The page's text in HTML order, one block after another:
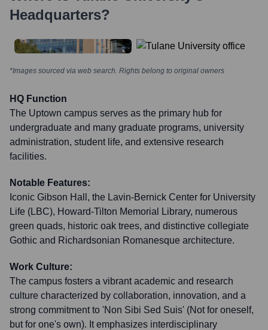
Headquarters?
*Images sourced via web search. Rights belong to original owners
HQ Function
The Uptown campus serves as the primary hub for
undergraduate and many graduate programs, university
administration, student life, and extensive research
facilities.
Notable Features:
Iconic Gibson Hall, the Lavin-Bernick Center for University
Life (LBC), Howard-Tilton Memorial Library, numerous
green quads, historic oak trees, and distinctive collegiate
Gothic and Richardsonian Romanesque architecture.
Work Culture:
The campus fosters a vibrant academic and research
culture characterized by collaboration, innovation, and a
strong commitment to 'Non Sibi Sed Suis' (Not for oneself,
but for one's own). It emphasizes interdisciplinary